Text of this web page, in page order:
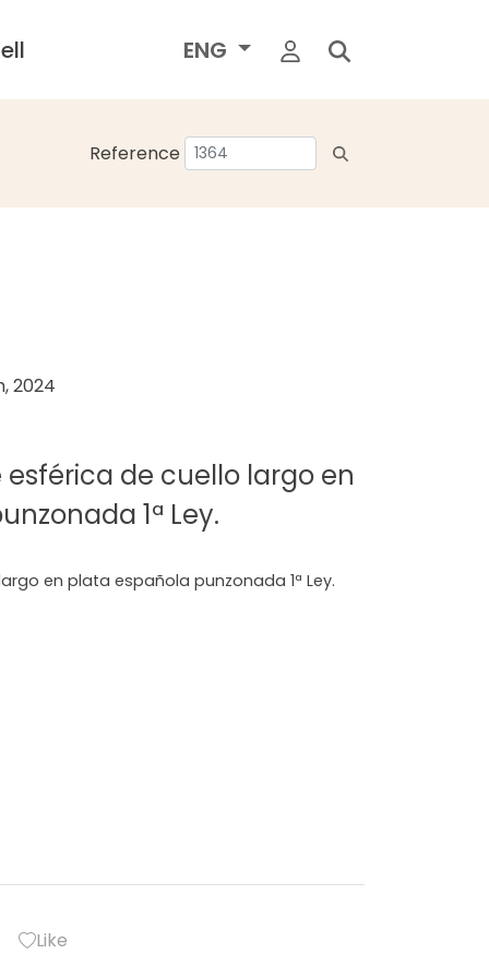
ENG
Reference
2024
esférica de cuello largo en
1ª Ley.
en plata española punzonada 1ª Ley.
Like